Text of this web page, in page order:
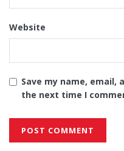
Website
Save my name,
the next time I